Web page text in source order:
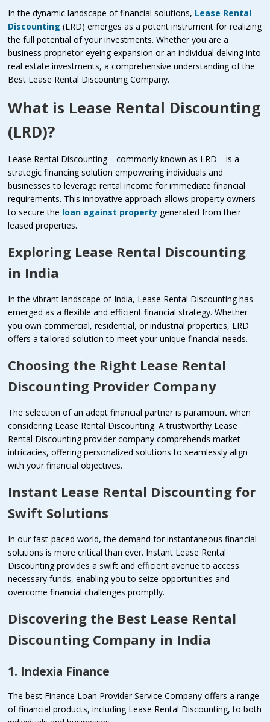
In the dynamic landscape of financial solutions, Lease Rental
Discounting (LRD) emerges as a potent instrument for realizing
the full potential of your investments. Whether you are a
business proprietor eyeing expansion or an individual delving into
real estate investments, a comprehensive understanding of the
Best Lease Rental Discounting Company.
What is Lease Rental Discounting
(LRD)?
Lease Rental Discounting—commonly known as LRD—is a
strategic financing solution empowering individuals and
businesses to leverage rental income for immediate financial
requirements. This innovative approach allows property owners
to secure the loan against property generated from their
leased properties.
Exploring Lease Rental Discounting
in India
In the vibrant landscape of India, Lease Rental Discounting has
emerged as a flexible and efficient financial strategy. Whether
you own commercial, residential, or industrial properties, LRD
offers a tailored solution to meet your unique financial needs.
Choosing the Right Lease Rental
Discounting Provider Company
The selection of an adept financial partner is paramount when
considering Lease Rental Discounting. A trustworthy Lease
Rental Discounting provider company comprehends market
intricacies, offering personalized solutions to seamlessly align
with your financial objectives.
Instant Lease Rental Discounting for
Swift Solutions
In our fast-paced world, the demand for instantaneous financial
solutions is more critical than ever. Instant Lease Rental
Discounting provides a swift and efficient avenue to access
necessary funds, enabling you to seize opportunities and
overcome financial challenges promptly.
Discovering the Best Lease Rental
Discounting Company in India
1. Indexia Finance
The best Finance Loan Provider Service Company offers a range
of financial products, including Lease Rental Discounting, to both